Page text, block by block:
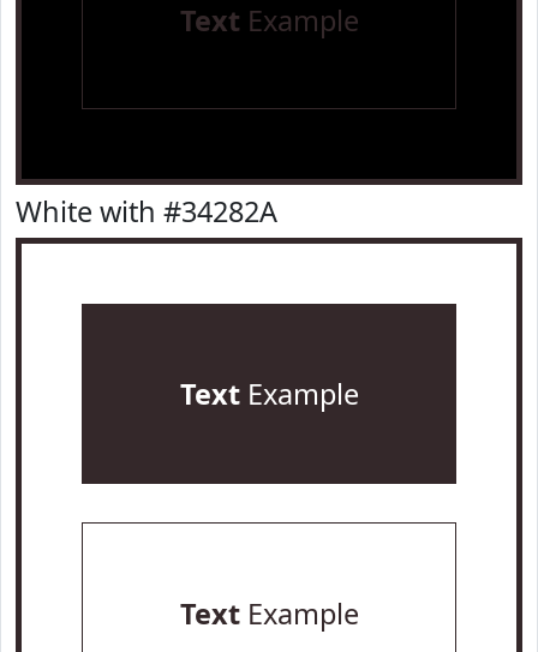
Text Example
White with #34282A
TextExample
TextExample